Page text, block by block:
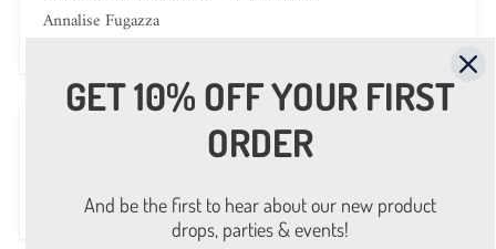
Annalise Fugazza
On repubblica-it - Sept. 4th 2016
GET 10% OFF YOUR FIRST
ORDER
And be the first to hear about our new product
drops, parties & events!